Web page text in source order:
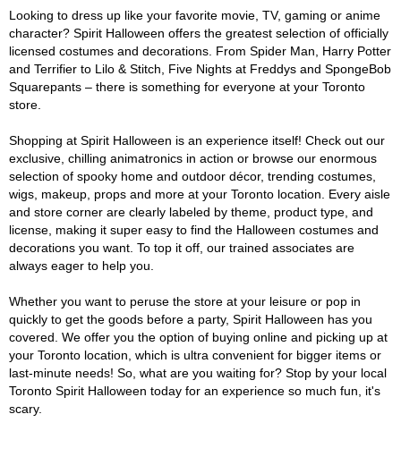
Looking to dress up like your favorite movie, TV, gaming or anime
character? Spirit Halloween offers the greatest selection of officially
licensed costumes and decorations. From Spider Man, Harry Potter
and Terrifier to Lilo & Stitch, Five Nights at Freddys and SpongeBob
Squarepants – there is something for everyone at your Toronto
store.
Shopping at Spirit Halloween is an experience itself! Check out our
exclusive, chilling animatronics in action or browse our enormous
selection of spooky home and outdoor décor, trending costumes,
wigs, makeup, props and more at your Toronto location. Every aisle
and store corner are clearly labeled by theme, product type, and
license, making it super easy to find the Halloween costumes and
decorations you want. To top it off, our trained associates are
always eager to help you.
Whether you want to peruse the store at your leisure or pop in
quickly to get the goods before a party, Spirit Halloween has you
covered. We offer you the option of buying online and picking up at
your Toronto location, which is ultra convenient for bigger items or
last-minute needs! So, what are you waiting for? Stop by your local
Toronto Spirit Halloween today for an experience so much fun, it's
scary.